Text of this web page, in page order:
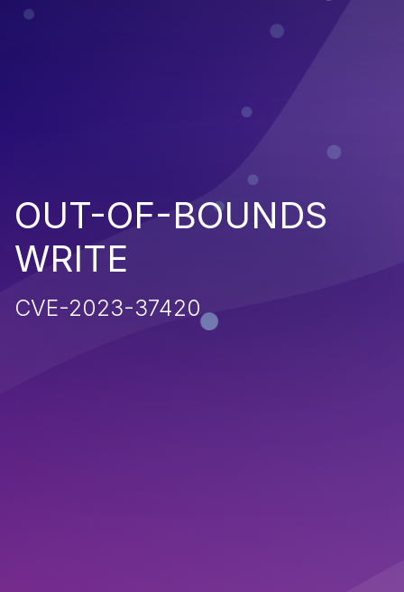
OUT-OF-BOUNDS
WRITE
CVE-2023-37420